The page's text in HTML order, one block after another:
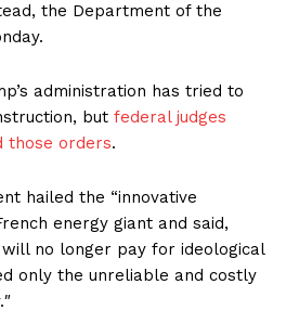
the Department of the
administration has tried to
but federal judges
those orders.
hailed the “innovative
energy giant and said,
no longer pay for ideological
only the unreliable and costly